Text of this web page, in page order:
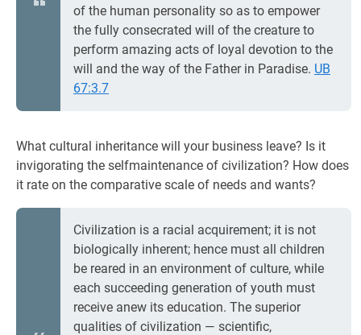
of the human personality so as to empower
the fully consecrated will of the creature to
perform amazing acts of loyal devotion to the
will and the way of the Father in Paradise. UB
67:3.7
What cultural inheritance will your business leave? Is it
invigorating the selfmaintenance of civilization? How does
it rate on the comparative scale of needs and wants?
Civilization is a racial acquirement; it is not
biologically inherent; hence must all children
be reared in an environment of culture, while
each succeeding generation of youth must
receive anew its education. The superior
qualities of civilization — scientific,